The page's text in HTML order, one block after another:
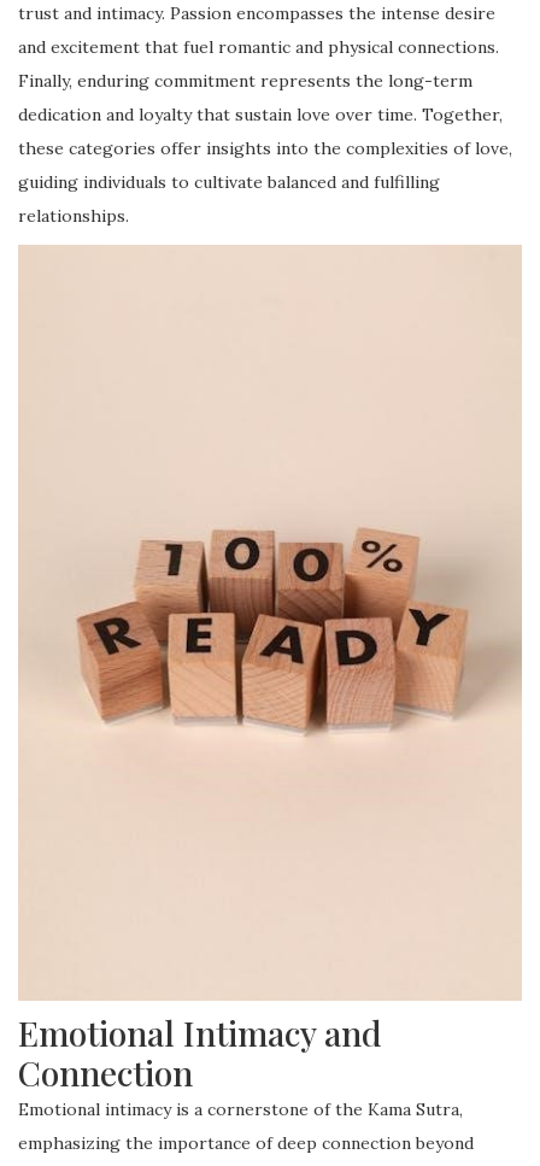
trust and intimacy. Passion encompasses the intense desire
and excitement that fuel romantic and physical connections.
Finally, enduring commitment represents the long-term
dedication and loyalty that sustain love over time. Together,
these categories offer insights into the complexities of love,
guiding individuals to cultivate balanced and fulfilling
relationships.
Emotional Intimacy and
Connection
Emotional intimacy is a cornerstone of the Kama Sutra,
emphasizing the importance of deep connection beyond